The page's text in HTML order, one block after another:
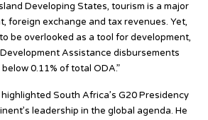
Developing States, tourism is a major
foreign exchange and tax revenues. Yet,
be overlooked as a tool for development,
Assistance disbursements
0.11% of total ODA.”
South Africa’s G20 Presidency
leadership in the global agenda. He